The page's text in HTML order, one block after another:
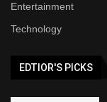
Entertainment
Technology
EDTIOR'S PICKS